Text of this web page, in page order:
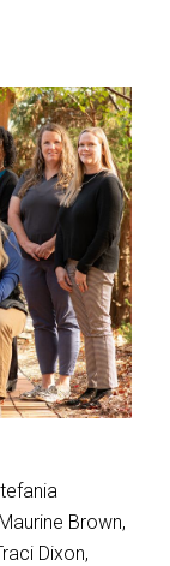
Brown,
Dixon,